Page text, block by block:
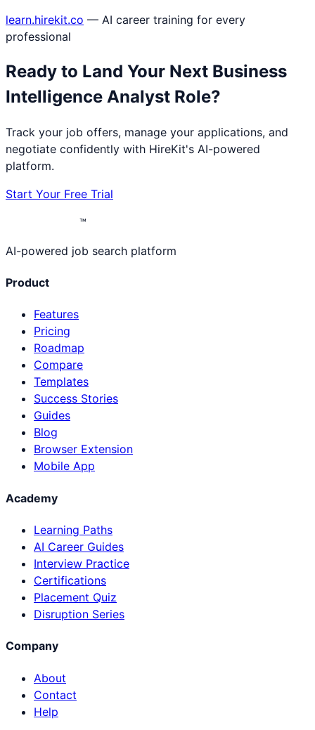
learn.hirekit.co — AI career training for every
professional
Ready to Land Your Next Business
Intelligence Analyst Role?
Track your job offers, manage your applications, and
negotiate confidently with HireKit's AI-powered
platform.
Start Your Free Trial
™
AI-powered job search platform
Product
Features
Pricing
Roadmap
Compare
Templates
Success Stories
Guides
Blog
Browser Extension
Mobile App
Academy
Learning Paths
AI Career Guides
Interview Practice
Certifications
Placement Quiz
Disruption Series
Company
About
Contact
Help